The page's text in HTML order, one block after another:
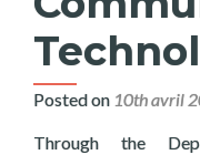
Posted on 10th avril
Through the